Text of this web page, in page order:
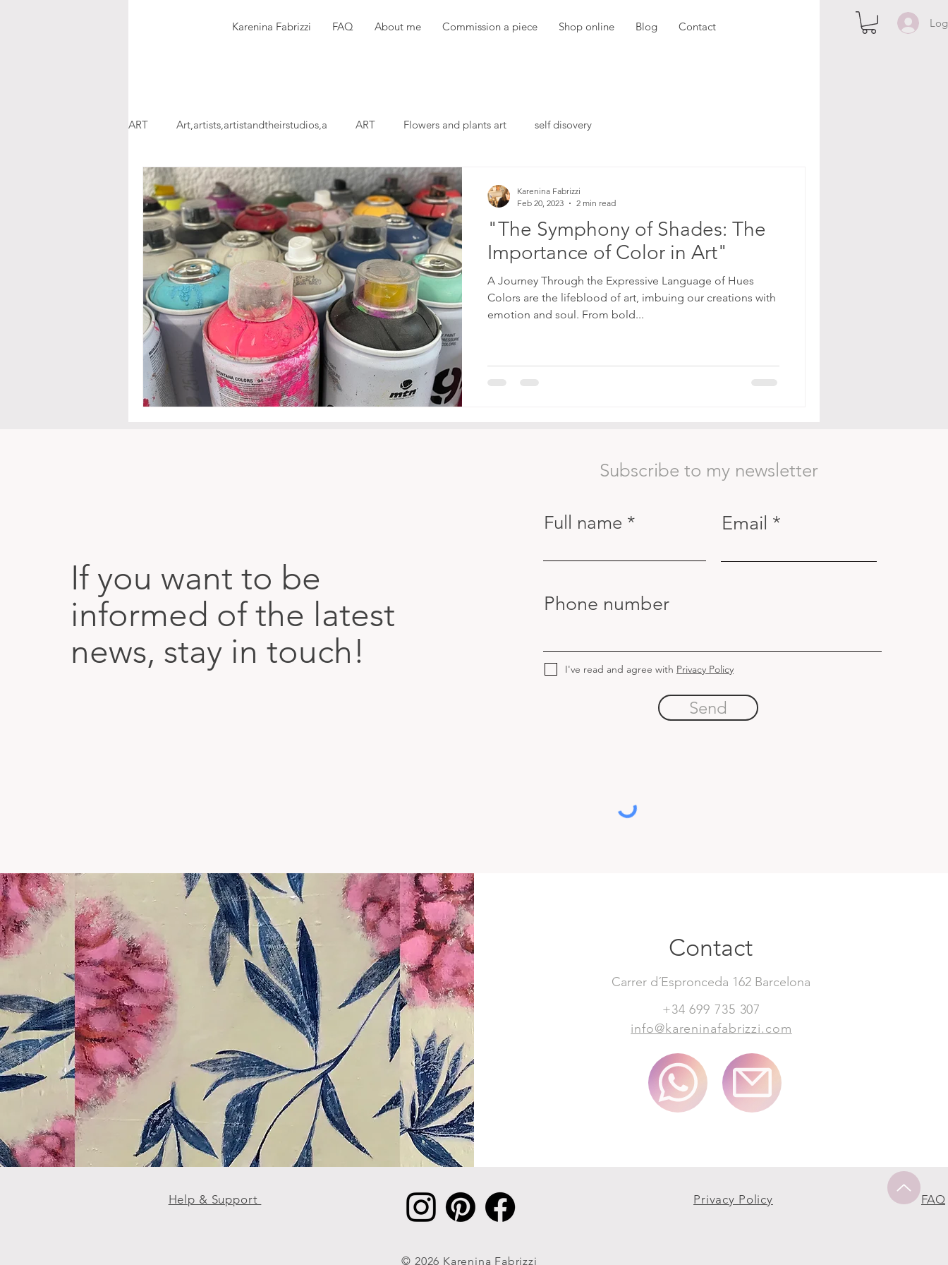
Karenina Fabrizzi FAQ About me Commission a piece Shop online Blog Contact
ART Art,artists,artistandtheirstudios,a ART Flowers and plants art self disovery
"The Symphony of Shades: The
Importance of Color in Art"
A Journey Through the Expressive Language of Hues
Colors are the lifeblood of art, imbuing our creations with
emotion and soul. From bold...
Karenina Fabrizzi
Feb 20, 2023
2 min read
If you want to be
informed of the latest
news, stay in touch!
Subscribe to my newsletter
Full name Email
Phone number
I've read and agree with Privacy Policy
Send
Contact
Carrer d´Espronceda 162 Barcelona
+34 699 735 307
info@kareninafabrizzi.com
Help & Support Privacy Policy FAQ
© 2026 Karenina Fabrizzi